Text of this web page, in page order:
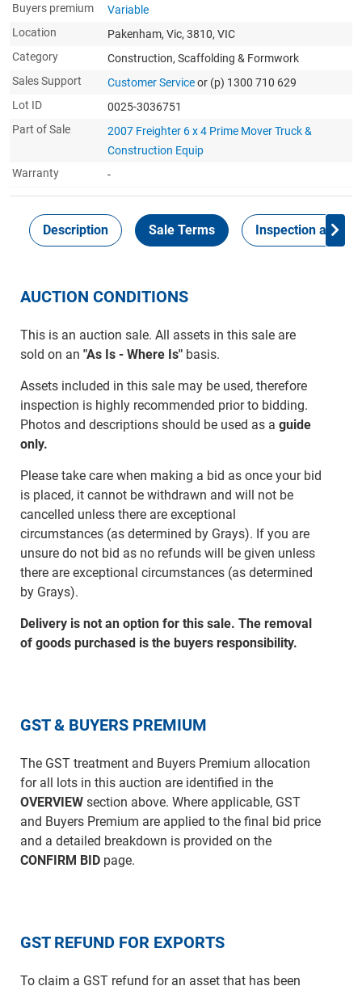
Buyers premium
Variable
Location
Pakenham, Vic, 3810, VIC
Category
Construction, Scaffolding & Formwork
Sales Support
Customer Serviceor (p) 1300 710 629
Lot ID
0025-3036751
Part of Sale
2007 Freighter 6 x 4 Prime Mover Truck &
Construction Equip
Warranty
-
Description Sale Terms Inspection and
AUCTION CONDITIONS
This is an auction sale. All assets in this sale are
sold on an "As Is - Where Is"basis.
Assets included in this sale may be used, therefore
inspection is highly recommended prior to bidding.
Photos and descriptions should be used as a guide
only.
Please take care when making a bid as once your bid
is placed, it cannot be withdrawn and will not be
cancelled unless there are exceptional
circumstances (as determined by Grays). If you are
unsure do not bid as no refunds will be given unless
there are exceptional circumstances (as determined
by Grays).
Delivery is not an option for this sale. The removal
of goods purchased is the buyers responsibility.
GST & BUYERS PREMIUM
The GST treatment and Buyers Premium allocation
for all lots in this auction are identified in the
OVERVIEWsection above. Where applicable, GST
and Buyers Premium are applied to the final bid price
and a detailed breakdown is provided on the
CONFIRM BIDpage.
GST REFUND FOR EXPORTS
To claim a GST refund for an asset that has been